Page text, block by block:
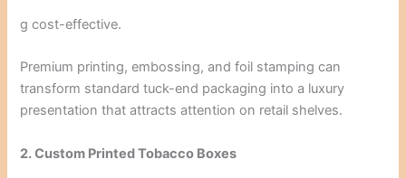
g cost-effective.
Premium printing, embossing, and foil stamping can
transform standard tuck-end packaging into a luxury
presentation that attracts attention on retail shelves.
2. Custom Printed Tobacco Boxes